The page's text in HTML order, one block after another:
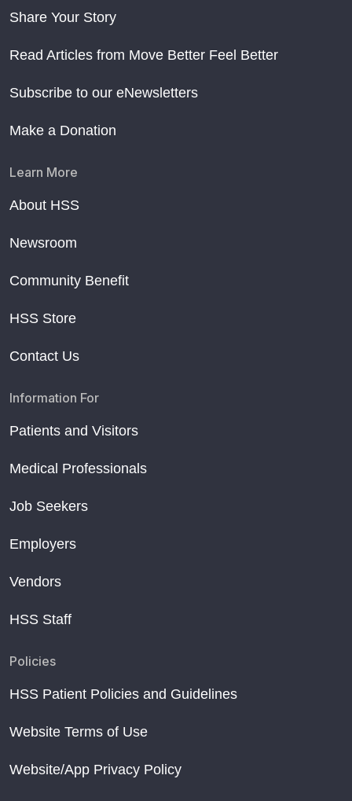
Share Your Story
Read Articles from Move Better Feel Better
Subscribe to our eNewsletters
Make a Donation
Learn More
About HSS
Newsroom
Community Benefit
HSS Store
Contact Us
Information For
Patients and Visitors
Medical Professionals
Job Seekers
Employers
Vendors
HSS Staff
Policies
HSS Patient Policies and Guidelines
Website Terms of Use
Website/App Privacy Policy